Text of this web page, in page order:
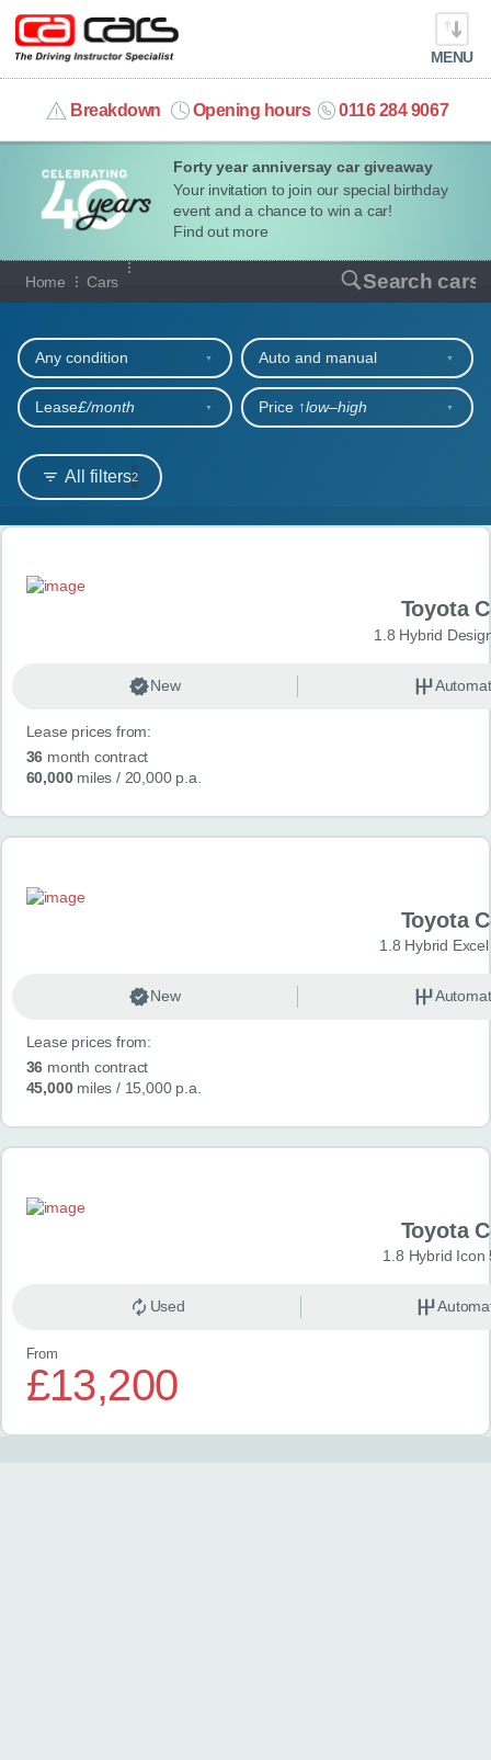
Forty year anniversay car giveaway
Your invitation to join our special birthday
event and a chance to win a car!
Find out more
MENU
Breakdown Opening hours 0116 284 9067
info@cacars.co.uk
MY ACCOUNT
MANAGE MY VEHICLE
HOME
OUR CARS
SHORT​-​TERM HIRE
LEASING GUIDE
CONTACT
Home Cars Search cars
Our full range of cars
All filters2
Any condition Auto and manual
Lease£/month Price ↑low‒high
Search results
Toyota
1.8 Hybrid
New
Lease prices from:
36 month contract
60,000miles / 20,000 p.a.
Toyota
1.8 Hybrid
New
Lease prices from:
36 month contract
45,000miles / 15,000 p.a.
Toyota
1.8 Hybrid Icon
Used
From
£13,200